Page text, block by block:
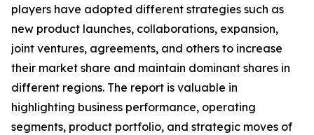
players have adopted different strategies such as
new product launches, collaborations, expansion,
joint ventures, agreements, and others to increase
their market share and maintain dominant shares in
different regions. The report is valuable in
highlighting business performance, operating
segments, product portfolio, and strategic moves of